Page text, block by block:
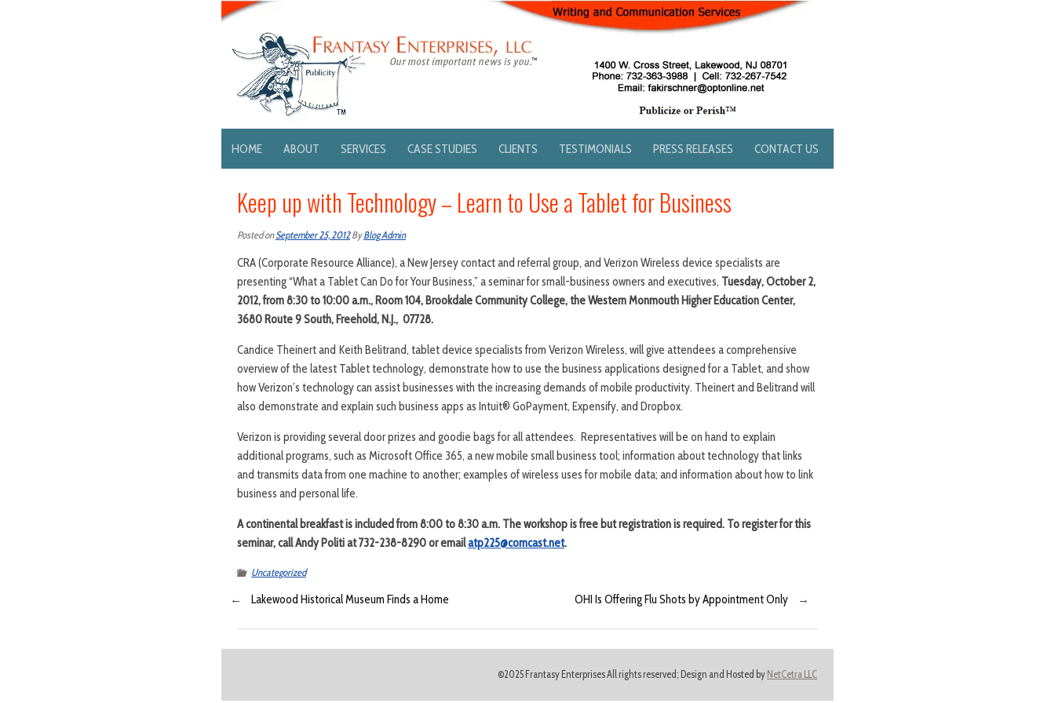
HOME ABOUT SERVICES CASE STUDIES CLIENTS TESTIMONIALS PRESS RELEASES CONTACT US
Keep up with Technology – Learn to Use a Tablet for Business
Posted onSeptember 25, 2012ByBlog Admin
CRA (Corporate Resource Alliance), a New Jersey contact and referral group, and Verizon Wireless device specialists are
presenting “What a Tablet Can Do for Your Business,” a seminar for small-business owners and executives, Tuesday, October 2,
2012, from 8:30 to 10:00 a.m., Room 104, Brookdale Community College, the Western Monmouth Higher Education Center,
3680 Route 9 South, Freehold, N.J., 07728.
Candice Theinert and Keith Belitrand, tablet device specialists from Verizon Wireless, will give attendees a comprehensive
overview of the latest Tablet technology, demonstrate how to use the business applications designed for a Tablet, and show
how Verizon’s technology can assist businesses with the increasing demands of mobile productivity. Theinert and Belitrand will
also demonstrate and explain such business apps as Intuit® GoPayment, Expensify, and Dropbox.
Verizon is providing several door prizes and goodie bags for all attendees. Representatives will be on hand to explain
additional programs, such as Microsoft Office 365, a new mobile small business tool; information about technology that links
and transmits data from one machine to another; examples of wireless uses for mobile data; and information about how to link
business and personal life.
A continental breakfast is included from 8:00 to 8:30 a.m. The workshop is free butregistration is required. To register for this
seminar, call Andy Politi at 732-238-8290 or emailatp225@comcast.net.
Uncategorized
← Lakewood Historical Museum Finds a Home OHI Is Offering Flu Shots by Appointment Only →
©2025 Frantasy Enterprises All rights reserved; Design and Hosted by NetCetra LLC